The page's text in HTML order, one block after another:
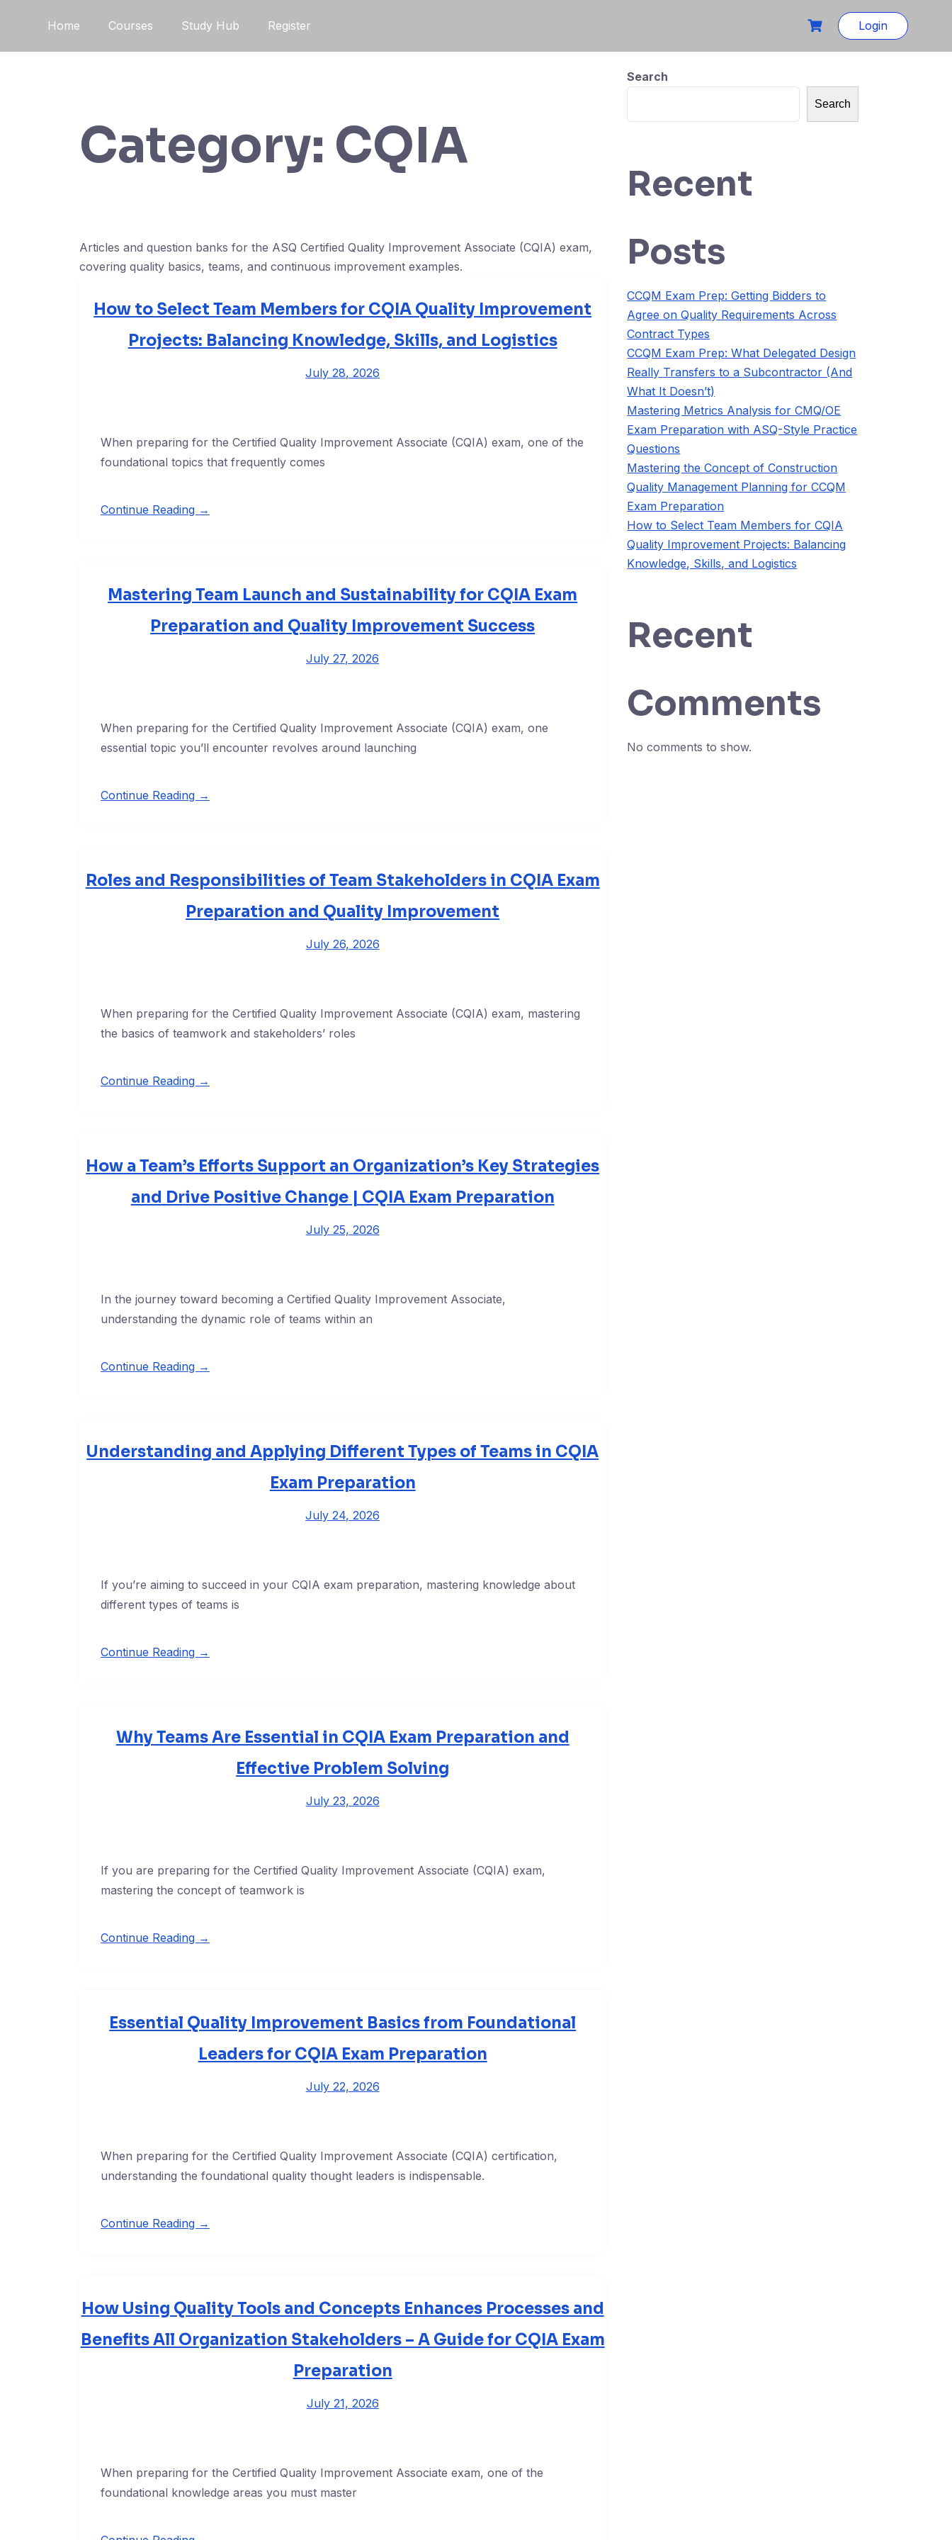
Home Courses Study Hub Register Login
Category: CQIA
Articles and question banks for the ASQ Certified Quality Improvement Associate (CQIA) exam,
covering quality basics, teams, and continuous improvement examples.
How to Select Team Members for CQIA Quality Improvement
Projects: Balancing Knowledge, Skills, and Logistics
July 28, 2026
When preparing for the Certified Quality Improvement Associate (CQIA) exam, one of the
foundational topics that frequently comes
Continue Reading →
Mastering Team Launch and Sustainability for CQIA Exam
Preparation and Quality Improvement Success
July 27, 2026
When preparing for the Certified Quality Improvement Associate (CQIA) exam, one
essential topic you’ll encounter revolves around launching
Continue Reading →
Roles and Responsibilities of Team Stakeholders in CQIA Exam
Preparation and Quality Improvement
July 26, 2026
When preparing for the Certified Quality Improvement Associate (CQIA) exam, mastering
the basics of teamwork and stakeholders’ roles
Continue Reading →
How a Team’s Efforts Support an Organization’s Key Strategies
and Drive Positive Change | CQIA Exam Preparation
July 25, 2026
In the journey toward becoming a Certified Quality Improvement Associate,
understanding the dynamic role of teams within an
Continue Reading →
Understanding and Applying Different Types of Teams in CQIA
Exam Preparation
July 24, 2026
If you’re aiming to succeed in your CQIA exam preparation, mastering knowledge about
different types of teams is
Continue Reading →
Why Teams Are Essential in CQIA Exam Preparation and
Effective Problem Solving
July 23, 2026
If you are preparing for the Certified Quality Improvement Associate (CQIA) exam,
mastering the concept of teamwork is
Continue Reading →
Essential Quality Improvement Basics from Foundational
Leaders for CQIA Exam Preparation
July 22, 2026
When preparing for the Certified Quality Improvement Associate (CQIA) certification,
understanding the foundational quality thought leaders is indispensable.
Continue Reading →
How Using Quality Tools and Concepts Enhances Processes and
Benefits All Organization Stakeholders – A Guide for CQIA Exam
Preparation
July 21, 2026
When preparing for the Certified Quality Improvement Associate exam, one of the
foundational knowledge areas you must master
Search
Search
Recent
Posts
CCQM Exam Prep: Getting Bidders to
Agree on Quality Requirements Across
Contract Types
CCQM Exam Prep: What Delegated Design
Really Transfers to a Subcontractor (And
What It Doesn’t)
Mastering Metrics Analysis for CMQ/OE
Exam Preparation with ASQ-Style Practice
Questions
Mastering the Concept of Construction
Quality Management Planning for CCQM
Exam Preparation
How to Select Team Members for CQIA
Quality Improvement Projects: Balancing
Knowledge, Skills, and Logistics
Recent
Comments
No comments to show.